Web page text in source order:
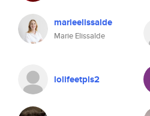
marieelissalde
Marie Elissalde
lolifeetpls2